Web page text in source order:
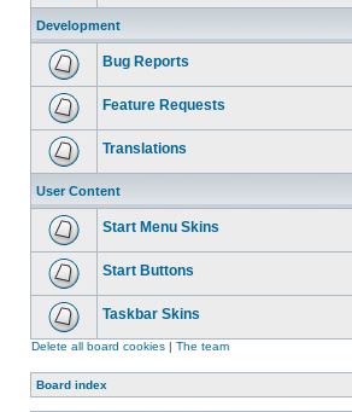
Development
Bug Reports
Feature Requests
Translations
User Content
Start Menu Skins
Start Buttons
Taskbar Skins
Delete all board cookies | The team
Board index